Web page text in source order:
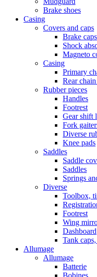
Brake shoes
Casing
Covers and caps
Brake caps
Shock
Magneto
Casing
Primary
Rear
Rubber pieces
Handles
Footrest
Gear shift
Fork
Diverse
Knee pads
Saddles
Saddle
Saddles
Springs
Diverse
Toolbox,
Footrest
Wing
Dashboard
Tank
Allumage
Allumage
Batterie